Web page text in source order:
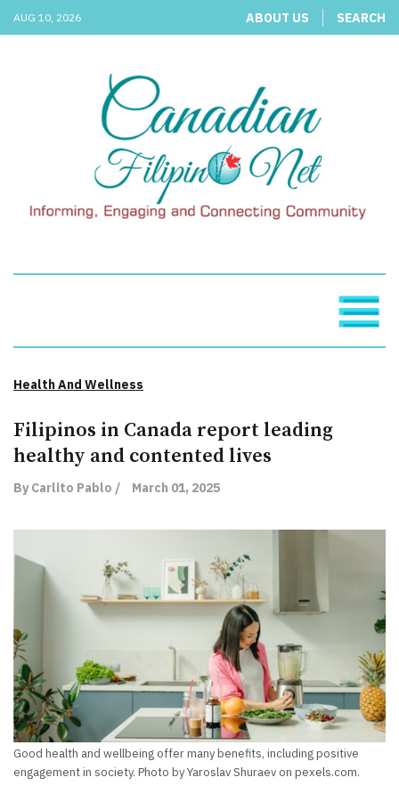
AUG 10, 2026 ABOUT US SEARCH
Health And Wellness
Filipinos in Canada report leading
healthy and contented lives
By Carlito Pablo / March 01, 2025
Good health and wellbeing offer many benefits, including positive
engagement in society. Photo by Yaroslav Shuraev on pexels.com.